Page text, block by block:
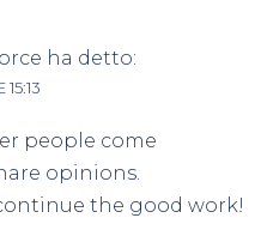
ha detto:
people come
opinions.
the good work!